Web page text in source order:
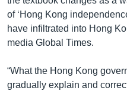
of ‘Hong Kong
have infiltrated into Hong
media Global Times.
“What the Hong Kong
gradually explain and